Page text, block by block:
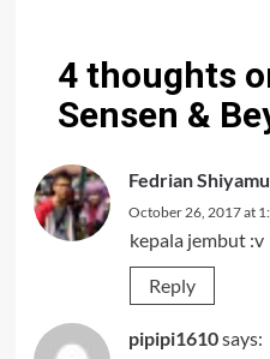
4 thoughts
Sensen &
Fedrian
October 26, 2017 at
kepala jembut :v
Reply
pipipi1610says: